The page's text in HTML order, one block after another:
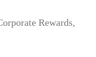
Rewards,